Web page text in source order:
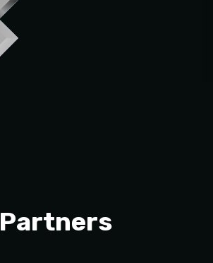
Partners